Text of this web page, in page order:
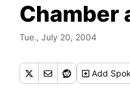
Chamber
Tue., July 20, 2004
Add